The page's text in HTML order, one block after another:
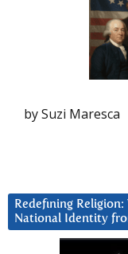
by Suzi Maresca
Redefining
National Identity